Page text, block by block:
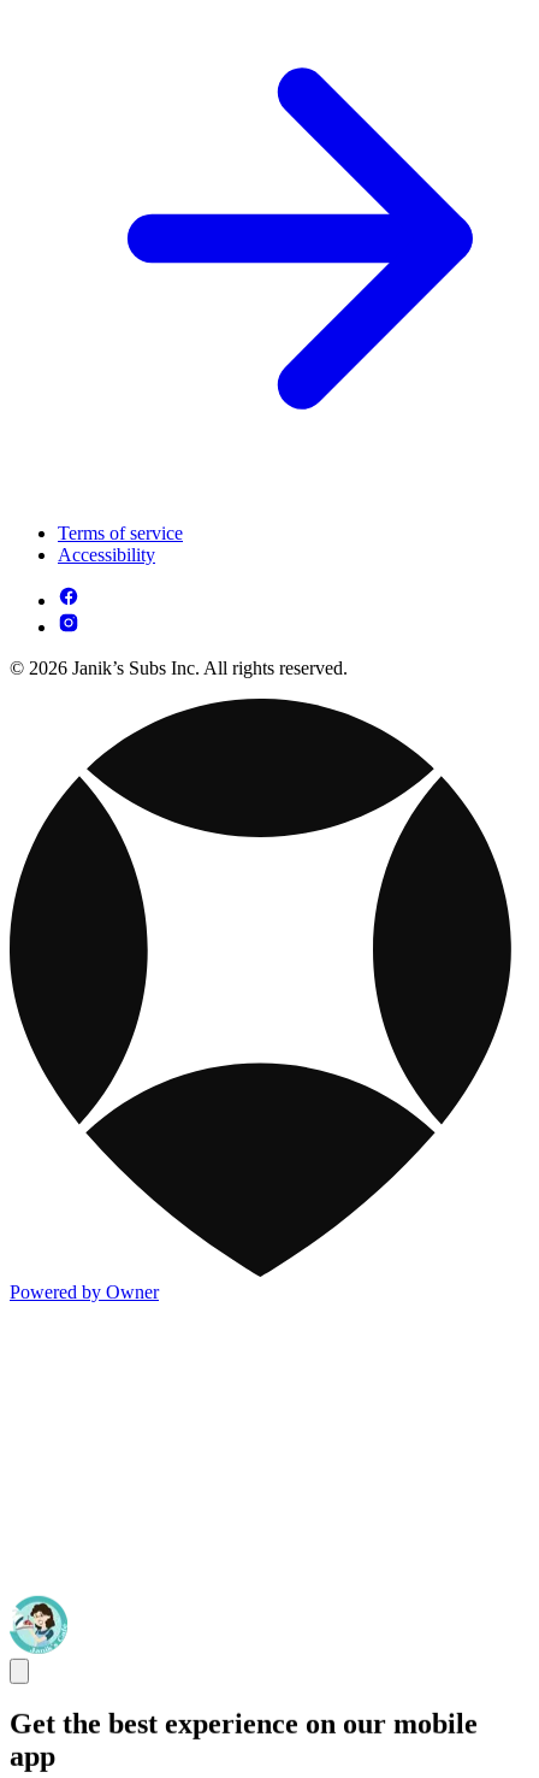
Terms of service
Accessibility
© 2026 Janik’s Subs Inc. All rights reserved.
Powered by Owner
Get the best experience on our mobile
app